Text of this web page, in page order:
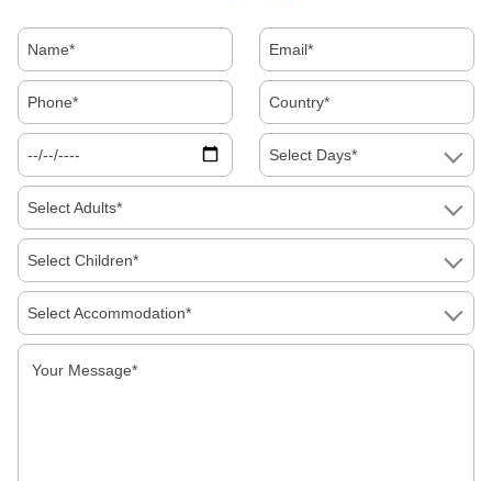
About Us
Select Days*
Select Adults*
Select Children*
Select Accommodation*